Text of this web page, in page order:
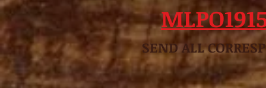
SEND ALL